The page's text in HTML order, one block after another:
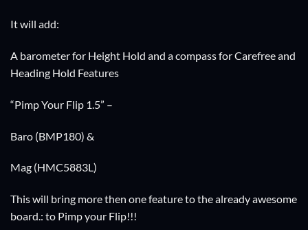
It will add:
A barometer for Height Hold and a compass for Carefree and
Heading Hold Features
“Pimp Your Flip 1.5” –
Baro (BMP180) &
Mag (HMC5883L)
This will bring more then one feature to the already awesome
board.: to Pimp your Flip!!!